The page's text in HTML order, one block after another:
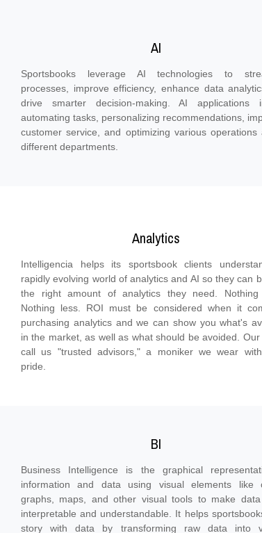
AI
Sportsbooks leverage AI technologies to
processes, improve efficiency, enhance data
drive smarter decision-making. AI applications
automating tasks, personalizing recommendations,
customer service, and optimizing various operations
different departments.
Analytics
Intelligencia helps its sportsbook clients
rapidly evolving world of analytics and AI so they can
the right amount of analytics they need. Nothing
Nothing less. ROI must be considered when it
purchasing analytics and we can show you what's
in the market, as well as what should be avoided. Our
call us "trusted advisors," a moniker we wear
pride.
BI
Business Intelligence is the graphical
information and data using visual elements like
graphs, maps, and other visual tools to make
interpretable and understandable. It helps
story with data by transforming raw data into